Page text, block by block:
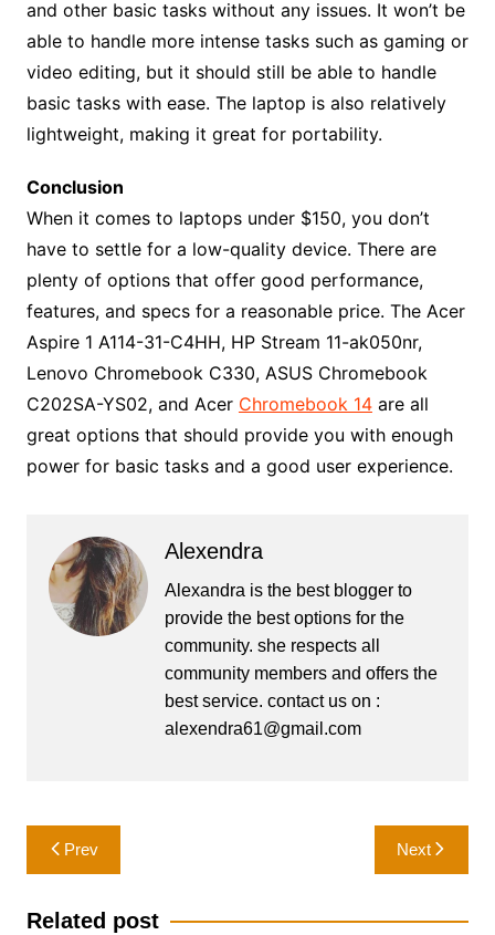
and other basic tasks without any issues. It won’t be
able to handle more intense tasks such as gaming or
video editing, but it should still be able to handle
basic tasks with ease. The laptop is also relatively
lightweight, making it great for portability.
Conclusion
When it comes to laptops under $150, you don’t
have to settle for a low-quality device. There are
plenty of options that offer good performance,
features, and specs for a reasonable price. The Acer
Aspire 1 A114-31-C4HH, HP Stream 11-ak050nr,
Lenovo Chromebook C330, ASUS Chromebook
C202SA-YS02, and Acer Chromebook 14are all
great options that should provide you with enough
power for basic tasks and a good user experience.
Alexendra
Alexandra is the best blogger to
provide the best options for the
community. she respects all
community members and offers the
best service. contact us on :
alexendra61@gmail.com
Post
navigation
Prev Next
Related post